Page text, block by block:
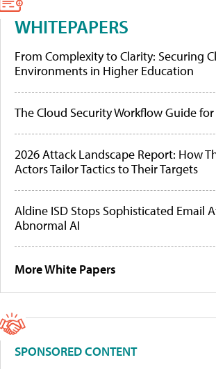
WHITEPAPERS
From Complexity to Clarity: Securing
Environments in Higher Education
The Cloud Security Workflow Guide
2026 Attack Landscape Report: How
Actors Tailor Tactics to Their Targets
Aldine ISD Stops Sophisticated Email
Abnormal AI
More White Papers
SPONSORED CONTENT